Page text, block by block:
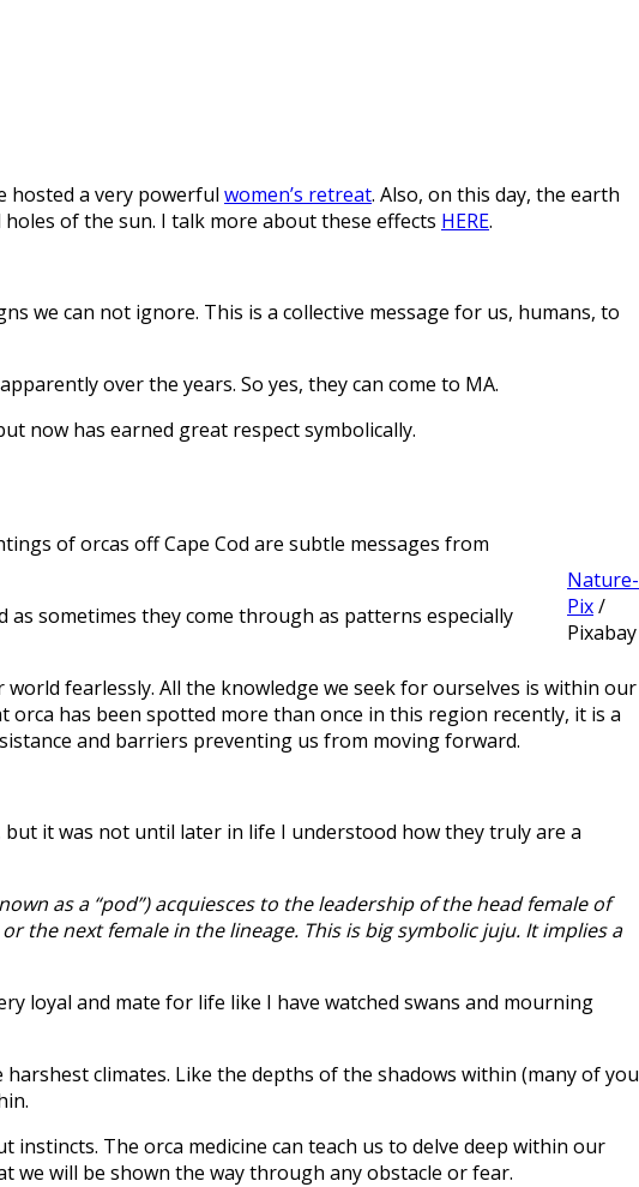
hosted a very powerful women’s retreat. Also, on this day, the earth
of the sun. I talk more about these effects HERE.
we can not ignore. This is a collective message for us, humans, to
over the years. So yes, they can come to MA.
now has earned great respect symbolically.
Nature-
Pix/
Pixabay
of orcas off Cape Cod are subtle messages from
as sometimes they come through as patterns especially
fearlessly. All the knowledge we seek for ourselves is within our
has been spotted more than once in this region recently, it is a
and barriers preventing us from moving forward.
it was not until later in life I understood how they truly are a
as a “pod”) acquiesces to the leadership of the head female of
the next female in the lineage. This is big symbolic juju. It implies a
loyal and mate for life like I have watched swans and mourning
climates. Like the depths of the shadows within (many of you
The orca medicine can teach us to delve deep within our
we will be shown the way through any obstacle or fear.